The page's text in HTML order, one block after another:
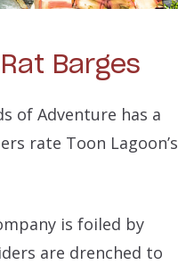
Barges
of Adventure has a
rate Toon Lagoon’s
is foiled by
are drenched to